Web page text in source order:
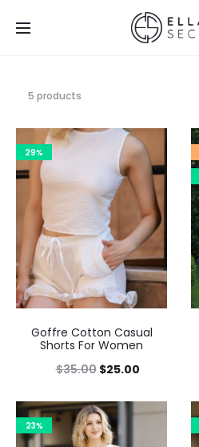
5 products
29%
Goffre Cotton Casual
Shorts For Women
$35.00 $25.00
23%